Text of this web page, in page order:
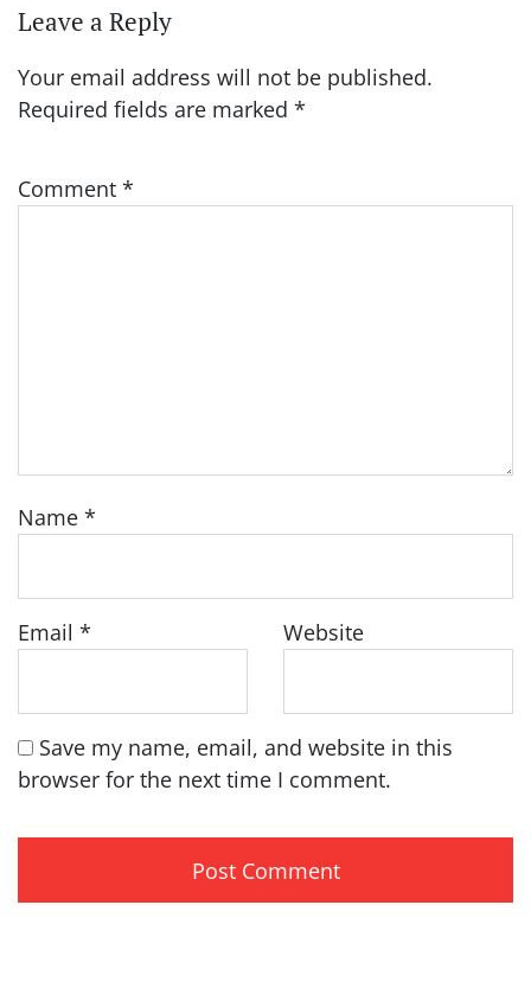
Leave a Reply
Your email address will not be published.
Required fields are marked *
Comment *
Name *
Email * Website
Save my name, email, and website in this
browser for the next time I comment.